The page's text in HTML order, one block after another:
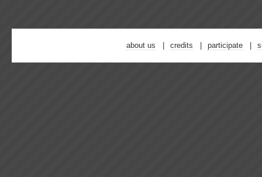
about us credits participate